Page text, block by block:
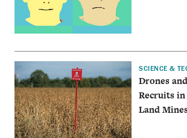
SCIENCE &
Drones
Recruits
Land